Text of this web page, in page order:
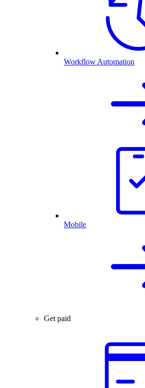
Workflow Automation
Mobile
Get paid